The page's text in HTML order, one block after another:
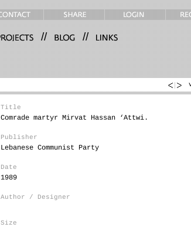
// //
Title
Comrade martyr Mirvat Hassan ‘Attwi.
Publisher
Lebanese Communist Party
Date
1989
Author / Designer
Size